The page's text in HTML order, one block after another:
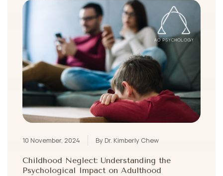
10 November, 2024 By Dr. Kimberly Chew
Childhood Neglect: Understanding the
Psychological Impact on Adulthood